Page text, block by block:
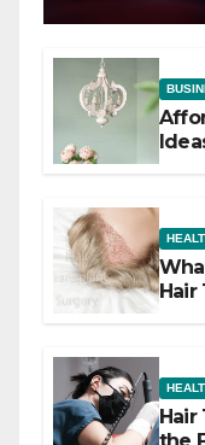
Hair
Hair